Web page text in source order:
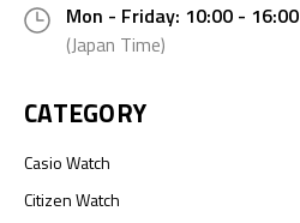
Mon - Friday: 10:00 - 16:00
(Japan Time)
CATEGORY
Casio Watch
Citizen Watch